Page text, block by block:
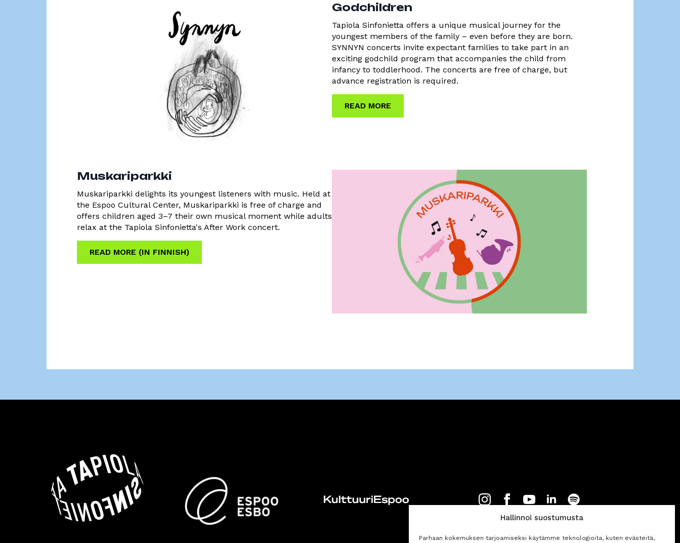
Hallinnoi suostumusta
Parhaan kokemuksen tarjoamiseksi käytämme teknologioita, kuten evästeitä,
Godchildren
Tapiola Sinfonietta offers a unique musical journey for the
youngest members of the family – even before they are born.
SYNNYN concerts invite expectant families to take part in an
exciting godchild program that accompanies the child from
infancy to toddlerhood. The concerts are free of charge, but
advance registration is required.
READ MORE
Muskariparkki
Muskariparkki delights its youngest listeners with music. Held at
the Espoo Cultural Center, Muskariparkki is free of charge and
offers children aged 3–7 their own musical moment while adults
relax at the Tapiola Sinfonietta's After Work concert.
READ MORE (IN FINNISH)